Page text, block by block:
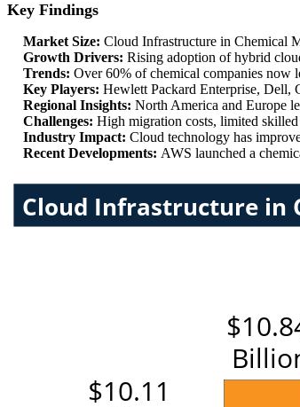
Key Findings
Market Size: Cloud Infrastructure in Chemical
Growth Drivers: Rising adoption of hybrid
Trends: Over 60% of chemical companies now
Key Players: Hewlett Packard Enterprise, Dell,
Regional Insights: North America and Europe
Challenges: High migration costs, limited
Industry Impact: Cloud technology has
Recent Developments: AWS launched a